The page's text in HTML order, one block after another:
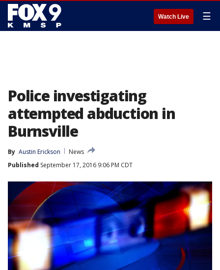
Watch Live ☰
Police investigating
attempted abduction in
Burnsville
By Austin Erickson
News
Published September 17, 2016 9:06 PM CDT